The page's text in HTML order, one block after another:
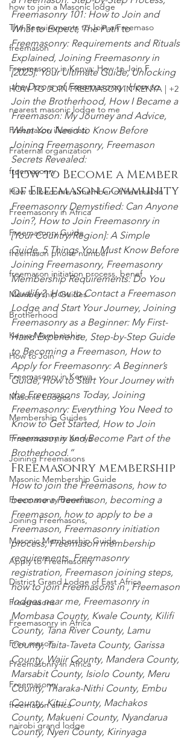
how to join a Masonic lodge
The Requirements to Join a Freemaso
freemason
Freemasonry in Kenya: How to Join F
HOW TO JOIN FREEMASON IN KENYA | +2
nearest masonic lodge to me
Freemason illuminati
Fraternal organization
freemasonry
How to become a member of freemason
Freemasonry in Africa
Freemasonry Guide
freemason phone number
freemason initiation process, benef
Membership Guides
Brotherhood
Kenya Membership
How to Join
Freemasonry in Kenya
Masonic Lodges
Membership Guides
Freemasonry in Kenya
Joining Freemasons
Masonic Membership Guide
Freemasonry Benefits
Joining Freemasons,
Masonic Membership Guide
Apply to Freemasonry
District Grand Lodge of East Africa
Freemasons
Freemasonry in Africa
Free mason
Freemasonry in Africa
Freemasonry
freemason africa
nairobi grand lodge
Freemasonry 101: How to Join and
What to Expect, The Path to
Freemasonry: Requirements and Rituals
Explained, Joining Freemasonry in
[2025]: Your Ultimate Guide, Unlocking
the Doors of Freemasonry: How to
Join the Brotherhood, How I Became a
Freemason: My Journey and Advice,
What You Need to Know Before
Joining Freemasonry, Freemason
Secrets Revealed:
How to Become a Member
of Freemason community
Freemasonry Demystified: Can Anyone
Join?, How to Join Freemasonry in
[Your Country/Region]: A Simple
Guide, 5 Things You Must Know Before
Joining Freemasonry, Freemasonry
Membership Requirements: Do You
Qualify?, How to Contact a Freemason
Lodge and Start Your Journey, Joining
Freemasonry as a Beginner: My First-
Hand Experience, Step-by-Step Guide
to Becoming a Freemason, How to
Apply for Freemasonry: A Beginner’s
Guide, How to Start Your Journey with
the Freemasons Today, Joining
Freemasonry: Everything You Need to
Know to Get Started, How to Join
Freemasonry and Become Part of the
Brotherhood.”
Freemasonry membership
How to join the Freemasons, how to
become a Freemason, becoming a
Freemason, how to apply to be a
Freemason, Freemasonry initiation
process, Freemason membership
requirements, Freemasonry
registration, Freemason joining steps,
how to join Freemasons in , Freemason
lodges near me, Freemasonry in
Mombasa County, Kwale County, Kilifi
County, Tana River County, Lamu
County, Taita-Taveta County, Garissa
County, Wajir County, Mandera County,
Marsabit County, Isiolo County, Meru
County, Tharaka-Nithi County, Embu
County, Kitui County, Machakos
County, Makueni County, Nyandarua
County, Nyeri County, Kirinyaga